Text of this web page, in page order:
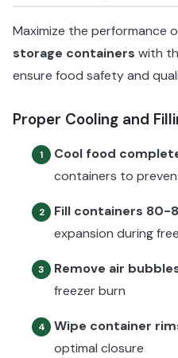
Maximize the performance
storage containers with
ensure food safety and
Proper Cooling and
1 Cool food
containers to
2 Fill containers 80-
expansion during
3 Remove air
freezer burn
4 Wipe container
optimal closure